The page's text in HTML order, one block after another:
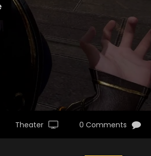
Theater 0 Comments